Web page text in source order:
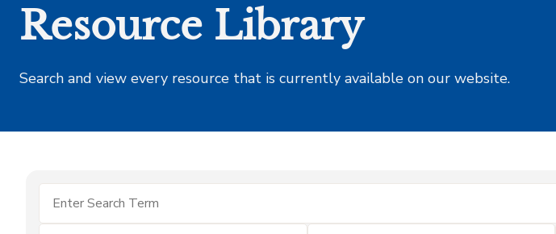
Resource Library
Search and view every resource that is currently available on our website.